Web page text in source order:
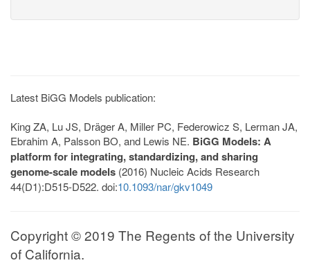
Latest BiGG Models publication:
King ZA, Lu JS, Dräger A, Miller PC, Federowicz S, Lerman JA,
Ebrahim A, Palsson BO, and Lewis NE. BiGG Models: A
platform for integrating, standardizing, and sharing
genome-scale models (2016) Nucleic Acids Research
44(D1):D515-D522. doi:10.1093/nar/gkv1049
Copyright © 2019 The Regents of the University
of California.